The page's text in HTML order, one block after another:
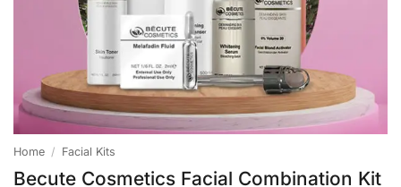
Home / Facial Kits
Becute Cosmetics Facial Combination Kit